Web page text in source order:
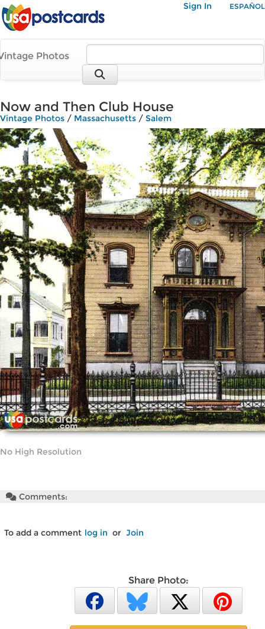
Sign In ESPAÑOL
Photos
Now and Then Club House
Vintage Photos / Massachusetts / Salem
No High Resolution
Comments:
To add a comment log in or Join
Share Photo: